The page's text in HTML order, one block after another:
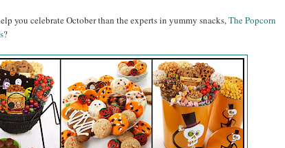
you celebrate October than the experts in yummy snacks,The Popcorn
?